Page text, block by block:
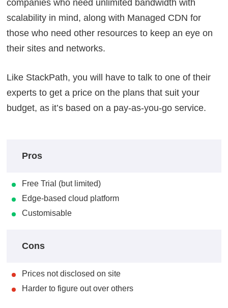
companies who need unlimited bandwidth with
scalability in mind, along with Managed CDN for
those who need other resources to keep an eye on
their sites and networks.
Like StackPath, you will have to talk to one of their
experts to get a price on the plans that suit your
budget, as it’s based on a pay-as-you-go service.
Pros
Free Trial (but limited)
Edge-based cloud platform
Customisable
Cons
Prices not disclosed on site
Harder to figure out over others